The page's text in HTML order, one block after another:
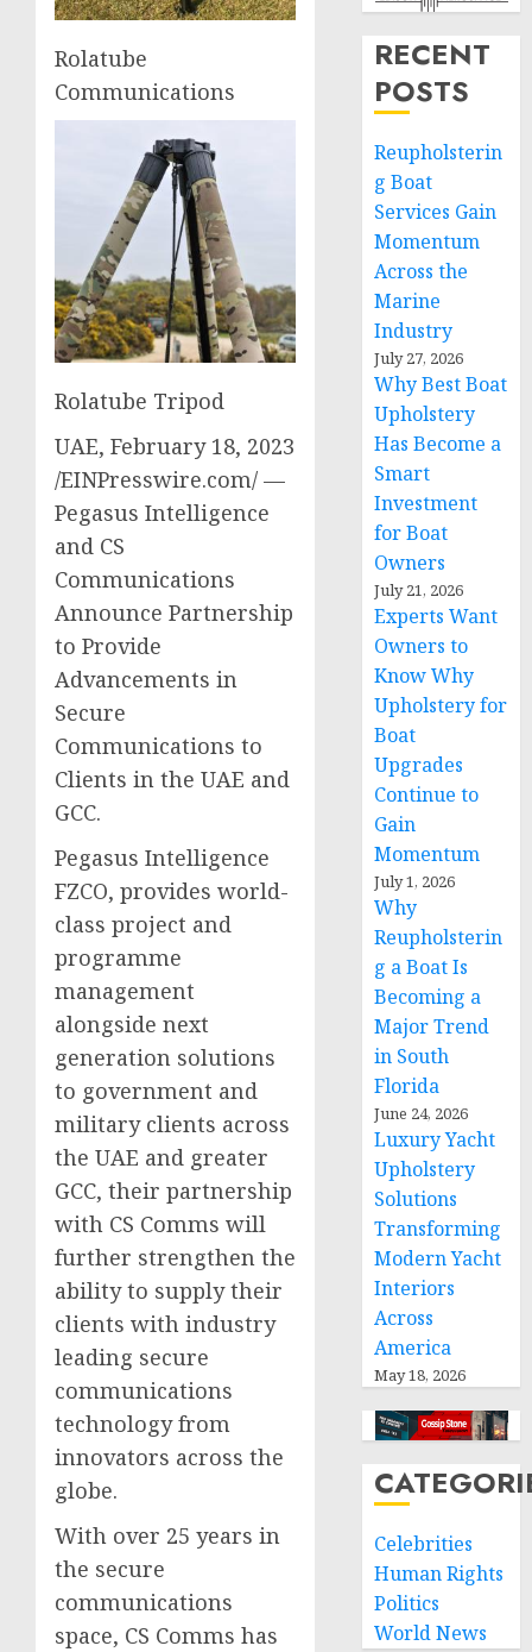
Rolatube
Communications
Rolatube Tripod
UAE, February 18, 2023
/EINPresswire.com/ —
Pegasus Intelligence
and CS
Communications
Announce Partnership
to Provide
Advancements in
Secure
Communications to
Clients in the UAE and
GCC.
Pegasus Intelligence
FZCO, provides world-
class project and
programme
management
alongside next
generation solutions
to government and
military clients across
the UAE and greater
GCC, their partnership
with CS Comms will
further strengthen the
ability to supply their
clients with industry
leading secure
communications
technology from
innovators across the
globe.
With over 25 years in
the secure
communications
space, CS Comms has
RECENT
POSTS
Reupholsterin
g Boat
Services Gain
Momentum
Across the
Marine
Industry
July 27, 2026
Why Best Boat
Upholstery
Has Become a
Smart
Investment
for Boat
Owners
July 21, 2026
Experts Want
Owners to
Know Why
Upholstery for
Boat
Upgrades
Continue to
Gain
Momentum
July 1, 2026
Why
Reupholsterin
g a Boat Is
Becoming a
Major Trend
in South
Florida
June 24, 2026
Luxury Yacht
Upholstery
Solutions
Transforming
Modern Yacht
Interiors
Across
America
May 18, 2026
Celebrities
Human Rights
Politics
World News